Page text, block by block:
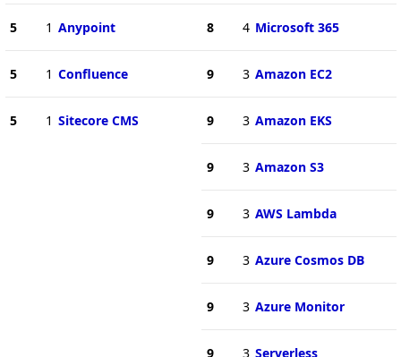
5 1 Anypoint
5 1 Confluence
5 1 Sitecore CMS
8 4 Microsoft 365
9 3 Amazon EC2
9 3 Amazon EKS
9 3 Amazon S3
9 3 AWS Lambda
9 3 Azure Cosmos DB
9 3 Azure Monitor
9 3 Serverless